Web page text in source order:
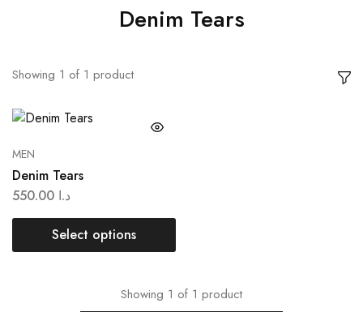
Denim Tears
Showing 1 of 1 product
MEN
Denim Tears
د.ا
Select options
Showing 1 of 1 product